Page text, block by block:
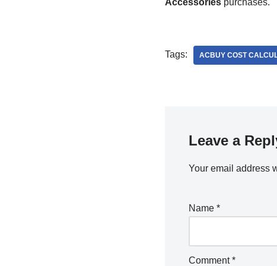
Accessoriespurchases.
Tags: ACBUY COST
Leave a
Your email address
Name *
Comment*